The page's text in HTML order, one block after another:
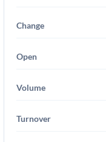
Change
Open
Volume
Turnover